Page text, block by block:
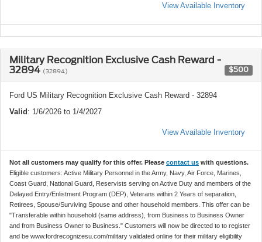
View Available Inventory
Military Recognition Exclusive Cash Reward -
32894 (32894) $500
Ford US Military Recognition Exclusive Cash Reward - 32894
Valid : 1/6/2026 to 1/4/2027
View Available Inventory
Not all customers may qualify for this offer. Please contact us with questions.
Eligible customers: Active Military Personnel in the Army, Navy, Air Force, Marines,
Coast Guard, National Guard, Reservists serving on Active Duty and members of the
Delayed Entry/Enlistment Program (DEP), Veterans within 2 Years of separation,
Retirees, Spouse/Surviving Spouse and other household members. This offer can be
"Transferable within household (same address), from Business to Business Owner
and from Business Owner to Business." Customers will now be directed to to register
and be www.fordrecognizesu.com/military validated online for their military eligibility